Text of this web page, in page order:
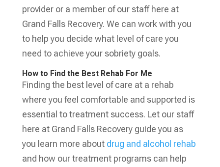
provider or a member of our staff here at
Grand Falls Recovery. We can work with you
to help you decide what level of care you
need to achieve your sobriety goals.
How to Find the Best Rehab For Me
Finding the best level of care at a rehab
where you feel comfortable and supported is
essential to treatment success. Let our staff
here at Grand Falls Recovery guide you as
you learn more about drug and alcohol rehab
and how our treatment programs can help